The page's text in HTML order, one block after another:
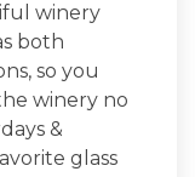
winery
both
so you
winery no
&
glass